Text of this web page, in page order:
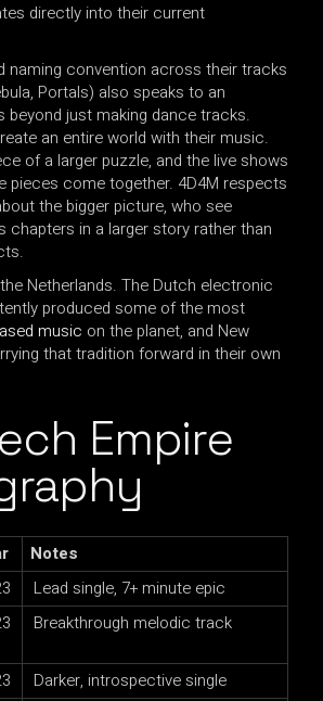
directly into their current
naming convention across their tracks
Portals) also speaks to an
beyond just making dance tracks.
an entire world with their music.
of a larger puzzle, and the live shows
pieces come together. 4D4M respects
the bigger picture, who see
chapters in a larger story rather than
Netherlands. The Dutch electronic
produced some of the most
music on the planet, and New
that tradition forward in their own
Empire
Notes
Lead single, 7+ minute epic
Breakthrough melodic track
Darker, introspective single